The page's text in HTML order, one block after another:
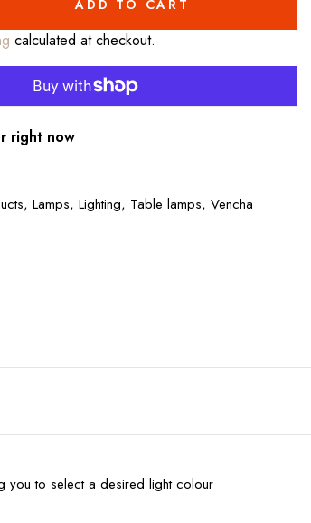
ADD TO CART
calculated at checkout.
right now
Lamps, Lighting, Table lamps, Vencha
you to select a desired light colour